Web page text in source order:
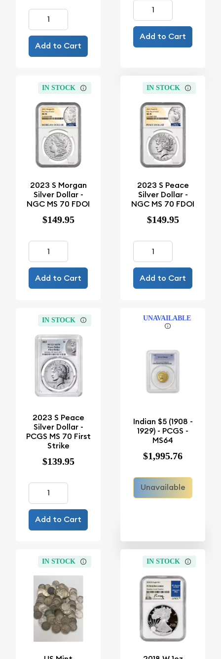
Add to Cart
Add to Cart
IN STOCK
2023 S Morgan
Silver Dollar -
NGC MS 70 FDOI
$149.95
Add to Cart
IN STOCK
2023 S Peace
Silver Dollar -
NGC MS 70 FDOI
$149.95
Add to Cart
IN STOCK
2023 S Peace
Silver Dollar -
PCGS MS 70 First
Strike
$139.95
Add to Cart
UNAVAILABLE
Indian $5 (1908 -
1929) - PCGS -
MS64
$1,995.76
Unavailable
IN STOCK IN STOCK